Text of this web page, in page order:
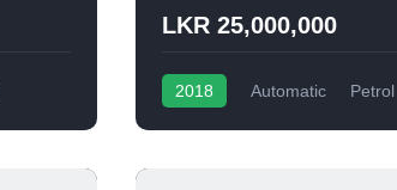
LKR 25,000,000
2018 Automatic Petrol